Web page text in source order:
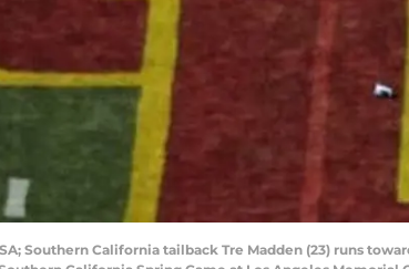
Southern California tailback Tre Madden (23) runs